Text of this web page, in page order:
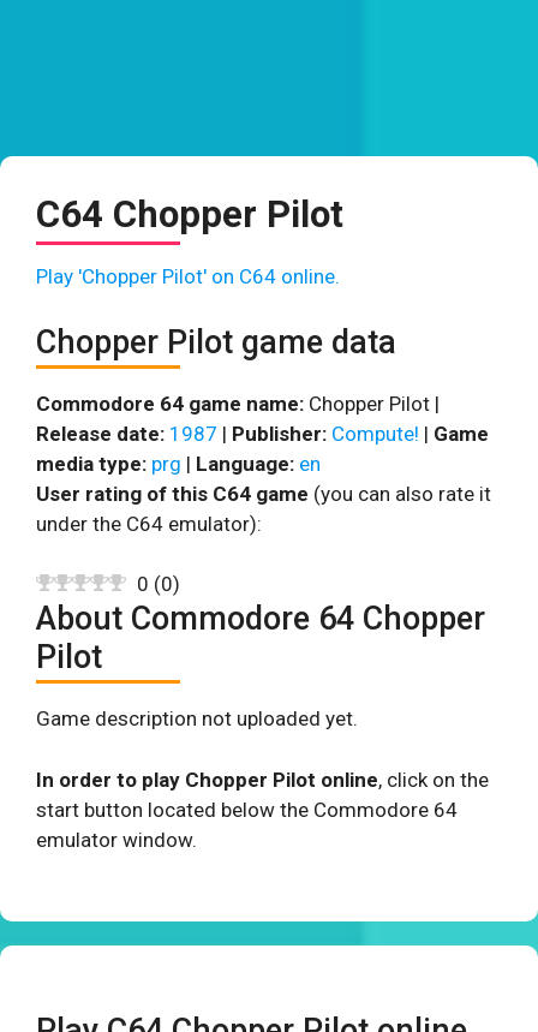
C64 Chopper Pilot
Play 'Chopper Pilot' on C64 online.
Chopper Pilot game data
Commodore 64 game name: Chopper Pilot |
Release date: 1987 | Publisher: Compute! | Game
media type: prg | Language: en
User rating of this C64 game (you can also rate it
under the C64 emulator):
0 (0)
About Commodore 64 Chopper
Pilot
Game description not uploaded yet.
In order to play Chopper Pilot online, click on the
start button located below the Commodore 64
emulator window.